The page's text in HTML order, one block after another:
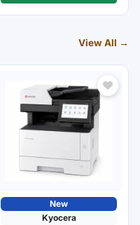
View All →
New
Kyocera